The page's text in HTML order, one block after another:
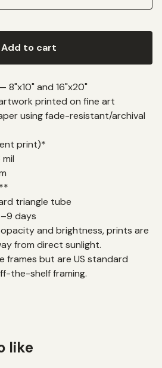
Add to cart
8"x10" and 16"x20"
printed on fine art
using fade-resistant/archival
print)*
triangle tube
days
and brightness, prints are
from direct sunlight.
frames but are US standard
the-shelf framing.
like